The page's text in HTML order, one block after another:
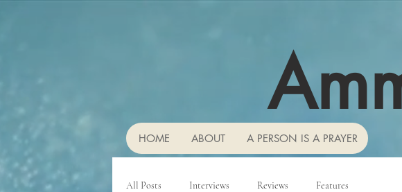
HOME ABOUT A PERSON IS A PRAYER
All Posts Interviews Reviews Features